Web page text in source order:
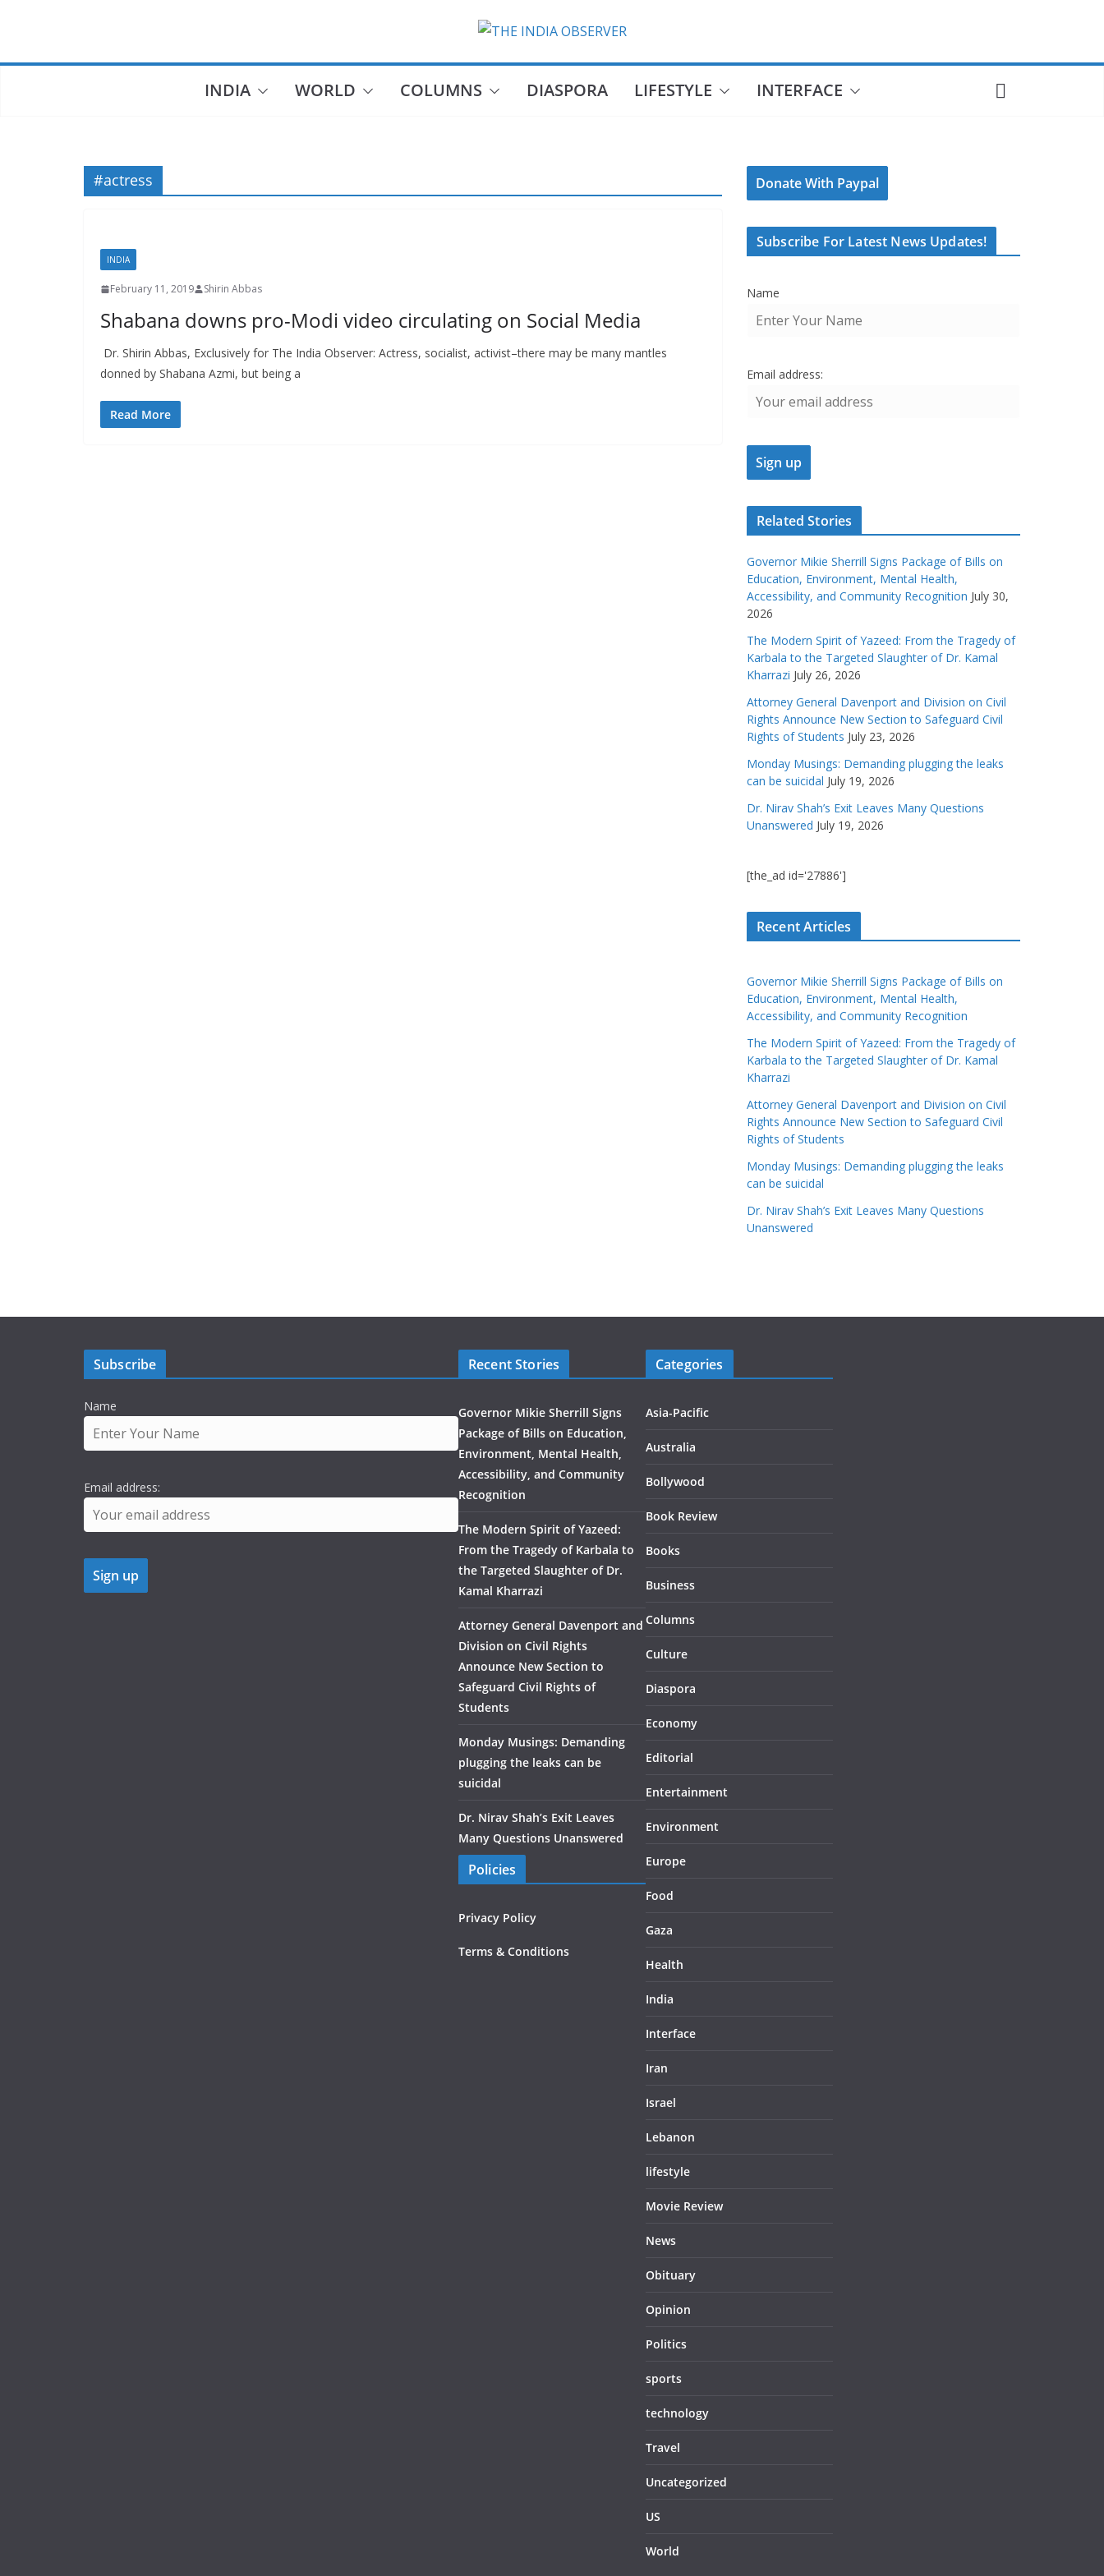
INDIA WORLD COLUMNS DIASPORA LIFESTYLE INTERFACE
#actress
INDIA
February 11, 2019 Shirin Abbas
Shabana downs pro-Modi video circulating on Social Media
Dr. Shirin Abbas, Exclusively for The India Observer: Actress, socialist, activist–there may be many mantles
donned by Shabana Azmi, but being a
Read More
Donate With Paypal
Subscribe For Latest News Updates!
Name
Email address:
Related Stories
Governor Mikie Sherrill Signs Package of Bills on
Education, Environment, Mental Health,
Accessibility, and Community Recognition July 30,
2026
The Modern Spirit of Yazeed: From the Tragedy of
Karbala to the Targeted Slaughter of Dr. Kamal
Kharrazi July 26, 2026
Attorney General Davenport and Division on Civil
Rights Announce New Section to Safeguard Civil
Rights of Students July 23, 2026
Monday Musings: Demanding plugging the leaks
can be suicidal July 19, 2026
Dr. Nirav Shah’s Exit Leaves Many Questions
Unanswered July 19, 2026
[the_ad id='27886']
Recent Articles
Governor Mikie Sherrill Signs Package of Bills on
Education, Environment, Mental Health,
Accessibility, and Community Recognition
The Modern Spirit of Yazeed: From the Tragedy of
Karbala to the Targeted Slaughter of Dr. Kamal
Kharrazi
Attorney General Davenport and Division on Civil
Rights Announce New Section to Safeguard Civil
Rights of Students
Monday Musings: Demanding plugging the leaks
can be suicidal
Dr. Nirav Shah’s Exit Leaves Many Questions
Unanswered
Subscribe
Name
Email address:
Recent Stories
Governor Mikie Sherrill Signs
Package of Bills on Education,
Environment, Mental Health,
Accessibility, and Community
Recognition
The Modern Spirit of Yazeed:
From the Tragedy of Karbala to
the Targeted Slaughter of Dr.
Kamal Kharrazi
Attorney General Davenport and
Division on Civil Rights
Announce New Section to
Safeguard Civil Rights of
Students
Monday Musings: Demanding
plugging the leaks can be
suicidal
Dr. Nirav Shah’s Exit Leaves
Many Questions Unanswered
Policies
Privacy Policy
Terms & Conditions
Categories
Asia-Pacific
Australia
Bollywood
Book Review
Books
Business
Columns
Culture
Diaspora
Economy
Editorial
Entertainment
Environment
Europe
Food
Gaza
Health
India
Interface
Iran
Israel
Lebanon
lifestyle
Movie Review
News
Obituary
Opinion
Politics
sports
technology
Travel
Uncategorized
US
World